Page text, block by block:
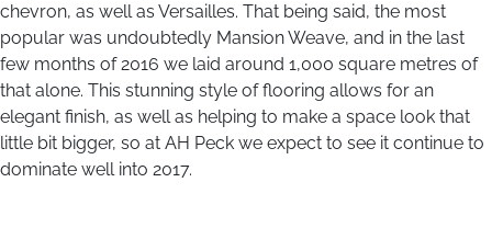
chevron, as well as Versailles. That being said, the most
popular was undoubtedly Mansion Weave, and in the last
few months of 2016 we laid around 1,000 square metres of
that alone. This stunning style of flooring allows for an
elegant finish, as well as helping to make a space look that
little bit bigger, so at AH Peck we expect to see it continue to
dominate well into 2017.